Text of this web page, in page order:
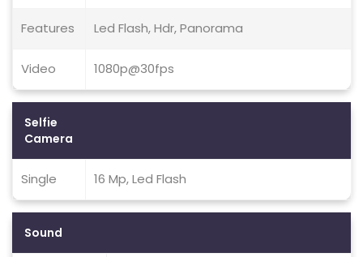
Features Led Flash, Hdr, Panorama
Video 1080p@30fps
Selfie
Camera
Single 16 Mp, Led Flash
Sound